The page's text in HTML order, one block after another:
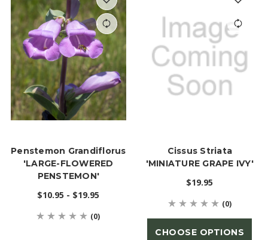
Penstemon Grandiflorus
'LARGE-FLOWERED
PENSTEMON'
$10.95 - $19.95
(0)
Cissus Striata
'MINIATURE GRAPE IVY'
$19.95
(0)
CHOOSE OPTIONS